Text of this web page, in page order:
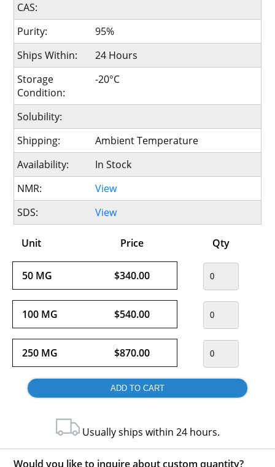
CAS:
Purity:
95%
Ships Within:
24 Hours
Storage
Condition:
-20°C
Solubility:
Shipping:
Ambient Temperature
Availability:
In Stock
NMR:
View
SDS:
View
Unit Price Qty
50 MG $340.00
100 MG $540.00
250 MG $870.00
Usually ships within 24 hours.
Would you like to inquire about custom quantity?